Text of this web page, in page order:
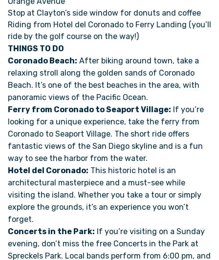
FAQS
COMMUNITY
BLOG
EVENTS & RV SHOWS
ROLLING NOMADS
NEWSLETTER SIGN UP
CONTACT US
VAN INQUIRY
Stop at Clayton’s side window for donuts and coffee
Riding from Hotel del Coronado to Ferry Landing (you’ll
ride by the golf course on the way!)
THINGS TO DO
Coronado Beach: After biking around town, take a
relaxing stroll along the golden sands of Coronado
Beach. It’s one of the best beaches in the area, with
panoramic views of the Pacific Ocean.
Ferry from Coronado to Seaport Village: If you’re
looking for a unique experience, take the ferry from
Coronado to Seaport Village. The short ride offers
fantastic views of the San Diego skyline and is a fun
way to see the harbor from the water.
Hotel del Coronado: This historic hotel is an
architectural masterpiece and a must-see while
visiting the island. Whether you take a tour or simply
explore the grounds, it’s an experience you won’t
forget.
Concerts in the Park: If you’re visiting on a Sunday
evening, don’t miss the free Concerts in the Park at
Spreckels Park. Local bands perform from 6:00 pm, and